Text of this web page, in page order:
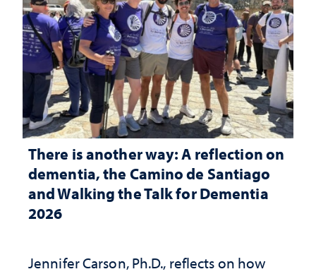
There is another way: A reflection on
dementia, the Camino de Santiago
and Walking the Talk for Dementia
2026
Jennifer Carson, Ph.D., reflects on how